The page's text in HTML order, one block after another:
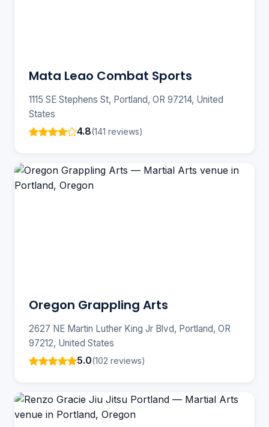
Mata Leao Combat Sports
1115 SE Stephens St, Portland, OR 97214, United
States
4.8(141 reviews)
Oregon Grappling Arts
2627 NE Martin Luther King Jr Blvd, Portland, OR
97212, United States
5.0(102 reviews)